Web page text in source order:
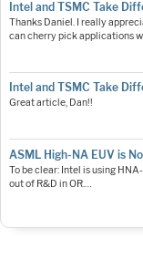
Intel and TSMC Take
Thanks Daniel. I really
can cherry pick applications
Intel and TSMC Take
Great article, Dan!!
ASML High-NA EUV is
To be clear: Intel is using
out of R&D in OR.…